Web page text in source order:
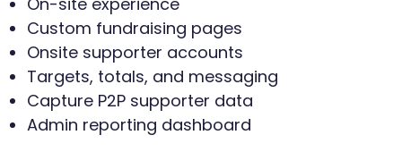
Custom fundraising pages
Onsite supporter accounts
Targets, totals, and messaging
Capture P2P supporter data
Admin reporting dashboard